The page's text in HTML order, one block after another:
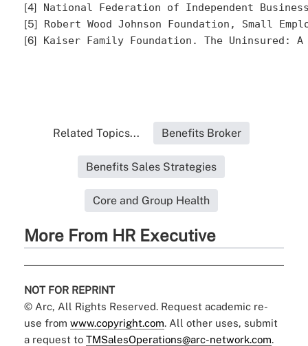
[4] National Federation of Independent
[5] Robert Wood Johnson Foundation, Small
[6] Kaiser Family Foundation. The
Related Topics... Benefits Broker
Benefits Sales Strategies
Core and Group Health
More From HR Executive
NOT FOR REPRINT
© Arc, All Rights Reserved. Request academic re-
use from www.copyright.com. All other uses, submit
a request to TMSalesOperations@arc-network.com.